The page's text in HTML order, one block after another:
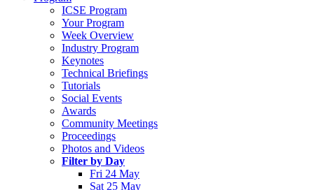
ICSE Program
Your Program
Week Overview
Industry Program
Keynotes
Technical Briefings
Tutorials
Social Events
Awards
Community Meetings
Proceedings
Photos and Videos
Filter by Day
Fri 24 May
Sat 25 May